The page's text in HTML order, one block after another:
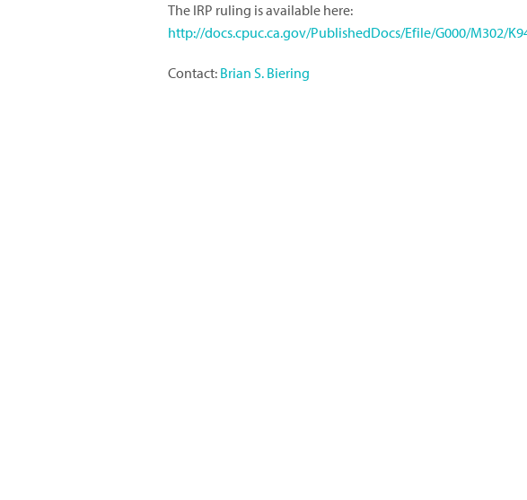
The IRP ruling is available here:
http://docs.cpuc.ca.gov/PublishedDocs/Efile/G000/M302/
Contact: Brian S. Biering